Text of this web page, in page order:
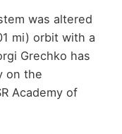
was altered
mi) orbit with a
Grechko has
on the
Academy of